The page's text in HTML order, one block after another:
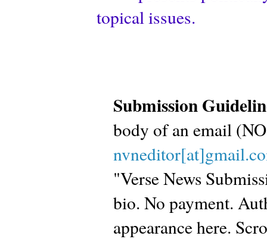
topical issues.
Submission
body of an email
"Verse News
bio. No payment.
appearance here.